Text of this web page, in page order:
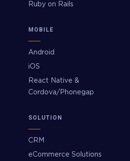
Ruby on Rails
MOBILE
Android
iOS
React Native &
Cordova/Phonegap
SOLUTION
CRM
eCommerce Solutions